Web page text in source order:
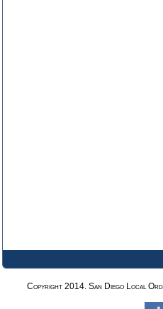
Copyright 2014. San Diego Local